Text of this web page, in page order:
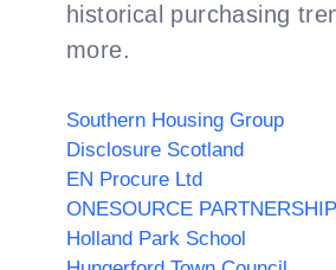
historical purchasing
more.
Southern Housing Group
Disclosure Scotland
EN Procure Ltd
ONESOURCE
Holland Park School